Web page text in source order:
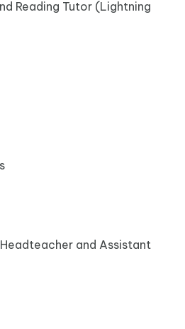
Reading Tutor (Lightning
and Assistant